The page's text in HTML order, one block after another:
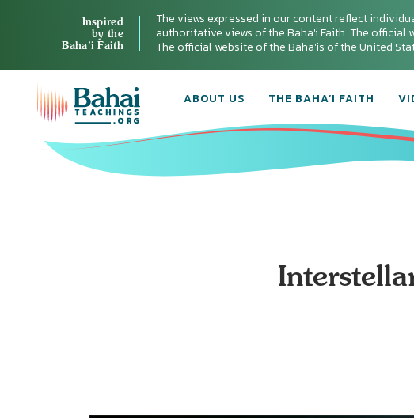
Inspired
by the
Baha’i Faith
The views expressed in our content reflect
authoritative views of the Baha'i Faith. The official
The official website of the Baha'is of the United
ABOUT US THE BAHA’I FAITH